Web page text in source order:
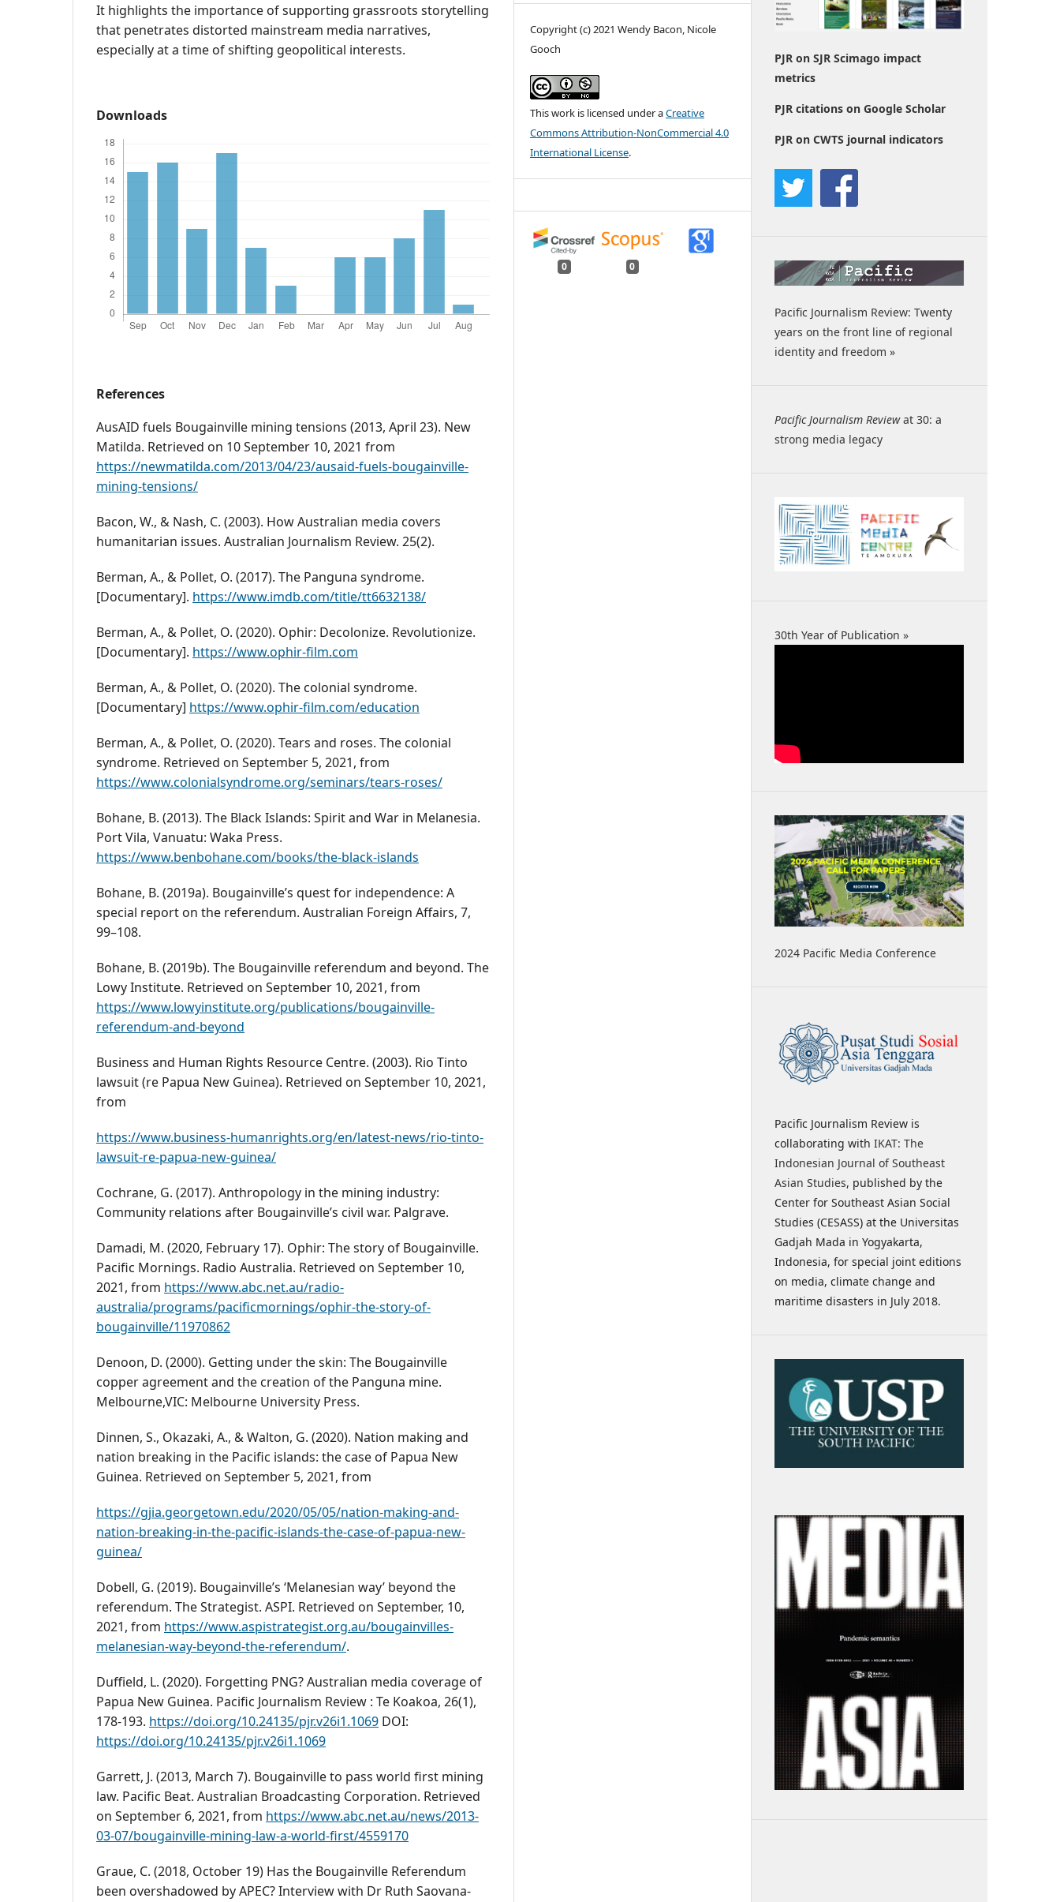
It highlights the importance of supporting grassroots storytelling
that penetrates distorted mainstream media narratives,
especially at a time of shifting geopolitical interests.
Downloads
References
AusAID fuels Bougainville mining tensions (2013, April 23). New
Matilda. Retrieved on 10 September 10, 2021 from
https://newmatilda.com/2013/04/23/ausaid-fuels-bougainville-
mining-tensions/
Bacon, W., & Nash, C. (2003). How Australian media covers
humanitarian issues. Australian Journalism Review. 25(2).
Berman, A., & Pollet, O. (2017). The Panguna syndrome.
[Documentary]. https://www.imdb.com/title/tt6632138/
Berman, A., & Pollet, O. (2020). Ophir: Decolonize. Revolutionize.
[Documentary]. https://www.ophir-film.com
Berman, A., & Pollet, O. (2020). The colonial syndrome.
[Documentary] https://www.ophir-film.com/education
Berman, A., & Pollet, O. (2020). Tears and roses. The colonial
syndrome. Retrieved on September 5, 2021, from
https://www.colonialsyndrome.org/seminars/tears-roses/
Bohane, B. (2013). The Black Islands: Spirit and War in Melanesia.
Port Vila, Vanuatu: Waka Press.
https://www.benbohane.com/books/the-black-islands
Bohane, B. (2019a). Bougainville’s quest for independence: A
special report on the referendum. Australian Foreign Affairs, 7,
99–108.
Bohane, B. (2019b). The Bougainville referendum and beyond. The
Lowy Institute. Retrieved on September 10, 2021, from
https://www.lowyinstitute.org/publications/bougainville-
referendum-and-beyond
Business and Human Rights Resource Centre. (2003). Rio Tinto
lawsuit (re Papua New Guinea). Retrieved on September 10, 2021,
from
https://www.business-humanrights.org/en/latest-news/rio-tinto-
lawsuit-re-papua-new-guinea/
Cochrane, G. (2017). Anthropology in the mining industry:
Community relations after Bougainville’s civil war. Palgrave.
Damadi, M. (2020, February 17). Ophir: The story of Bougainville.
Pacific Mornings. Radio Australia. Retrieved on September 10,
2021, from https://www.abc.net.au/radio-
australia/programs/pacificmornings/ophir-the-story-of-
bougainville/11970862
Denoon, D. (2000). Getting under the skin: The Bougainville
copper agreement and the creation of the Panguna mine.
Melbourne,VIC: Melbourne University Press.
Dinnen, S., Okazaki, A., & Walton, G. (2020). Nation making and
nation breaking in the Pacific islands: the case of Papua New
Guinea. Retrieved on September 5, 2021, from
https://gjia.georgetown.edu/2020/05/05/nation-making-and-
nation-breaking-in-the-pacific-islands-the-case-of-papua-new-
guinea/
Dobell, G. (2019). Bougainville’s ‘Melanesian way’ beyond the
referendum. The Strategist. ASPI. Retrieved on September, 10,
2021, from https://www.aspistrategist.org.au/bougainvilles-
melanesian-way-beyond-the-referendum/.
Duffield, L. (2020). Forgetting PNG? Australian media coverage of
Papua New Guinea. Pacific Journalism Review : Te Koakoa, 26(1),
178-193. https://doi.org/10.24135/pjr.v26i1.1069 DOI:
https://doi.org/10.24135/pjr.v26i1.1069
Garrett, J. (2013, March 7). Bougainville to pass world first mining
law. Pacific Beat. Australian Broadcasting Corporation. Retrieved
on September 6, 2021, from https://www.abc.net.au/news/2013-
03-07/bougainville-mining-law-a-world-first/4559170
Graue, C. (2018, October 19) Has the Bougainville Referendum
been overshadowed by APEC? Interview with Dr Ruth Saovana-
Copyright (c) 2021 Wendy Bacon, Nicole
Gooch
This work is licensed under aCreative
Commons Attribution-NonCommercial 4.0
International License.
0 0
PJR on SJR Scimago impact
metrics
PJR citations on Google Scholar
PJR on CWTS journal indicators
Pacific Journalism Review: Twenty
years on the front line of regional
identity and freedom »
Pacific Journalism Reviewat 30: a
strong media legacy
30th Year of Publication »
2024 Pacific Media Conference
Pacific Journalism Review is
collaborating with IKAT: The
Indonesian Journal of Southeast
Asian Studies, published by the
Center for Southeast Asian Social
Studies (CESASS) at the Universitas
Gadjah Mada in Yogyakarta,
Indonesia, for special joint editions
on media, climate change and
maritime disasters in July 2018.